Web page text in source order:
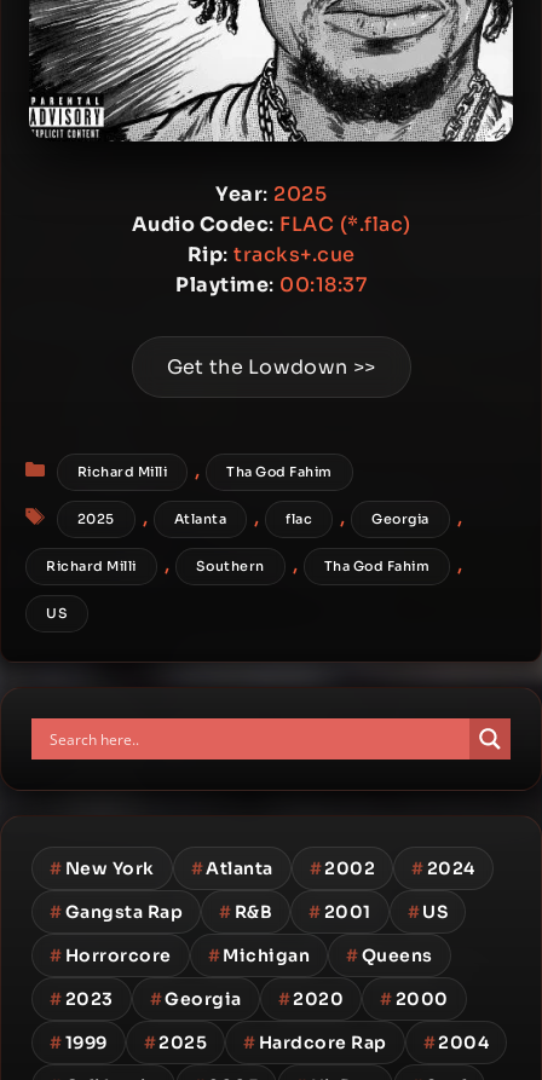
Year: 2025
Audio Codec: FLAC (*.flac)
Rip: tracks+.cue
Playtime: 00:18:37
Get the Lowdown >>
Categories
Richard Milli , Tha God Fahim
Tags
2025 , Atlanta , flac , Georgia ,
Richard Milli , Southern , Tha God Fahim ,
US
# New York #Atlanta #2002 #2024
#Gangsta Rap # R&B #2001 #US
# Horrorcore #Michigan #Queens
#2023 #Georgia #2020 #2000
#1999 #2025 # Hardcore Rap #2004